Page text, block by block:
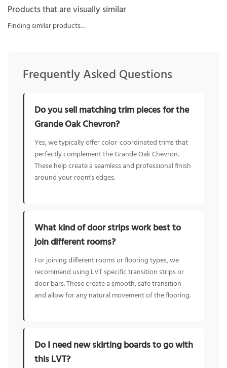
Products that are visually similar
Finding similar products…
Frequently Asked Questions
Do you sell matching trim pieces for the
Grande Oak Chevron?
Yes, we typically offer color-coordinated trims that
perfectly complement the Grande Oak Chevron.
These help create a seamless and professional finish
around your room's edges.
What kind of door strips work best to
join different rooms?
For joining different rooms or flooring types, we
recommend using LVT specific transition strips or
door bars. These create a smooth, safe transition
and allow for any natural movement of the flooring.
Do I need new skirting boards to go with
this LVT?